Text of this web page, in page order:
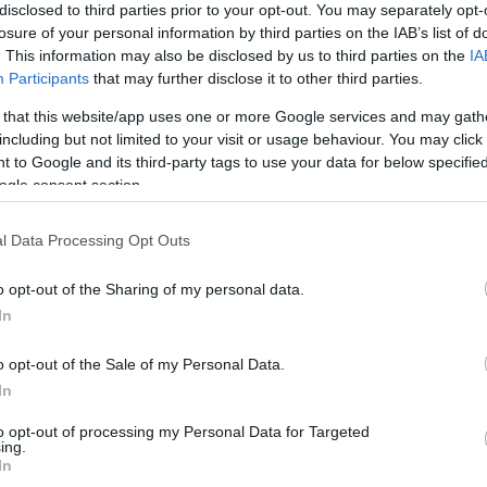
to third parties prior to your opt-out. You may separately
of your personal information by third parties on the IAB’s list of
This information may also be disclosed by us to third parties on the
Participants that may further disclose it to other third parties.
that this website/app uses one or more Google services and may
but not limited to your visit or usage behaviour. You may
to Google and its third-party tags to use your data for below
consent section.
Data Processing Opt Outs
opt-out of the Sharing of my personal data.
opt-out of the Sale of my Personal Data.
opt-out of processing my Personal Data for Targeted
5-1
Sevilla 2-2
Sevilla 2-4
Sevilla
Sevilla 2-2